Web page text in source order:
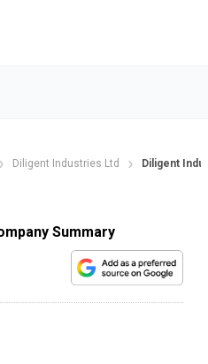
Diligent Industries Ltd Diligent
Summary